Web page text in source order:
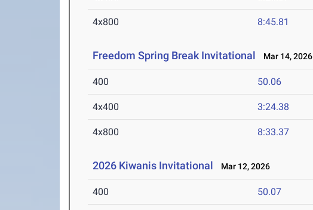
4x800 8:45.81
Freedom Spring Break Invitational Mar 14, 2026
400 50.06
4x400 3:24.38
4x800 8:33.37
2026 Kiwanis Invitational Mar 12, 2026
400 50.07